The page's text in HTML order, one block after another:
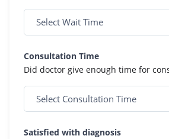
Consultation Time
Did doctor give enough time for
Satisfied with diagnosis